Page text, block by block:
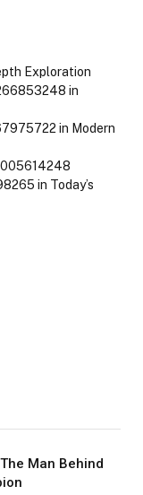
Exploration
in
in Modern
in Today’s
Man Behind